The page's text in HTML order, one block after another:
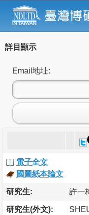
詳目顯示
Email地址:
電子全文
國圖紙本論文
研究生: 許一
研究生(外文):